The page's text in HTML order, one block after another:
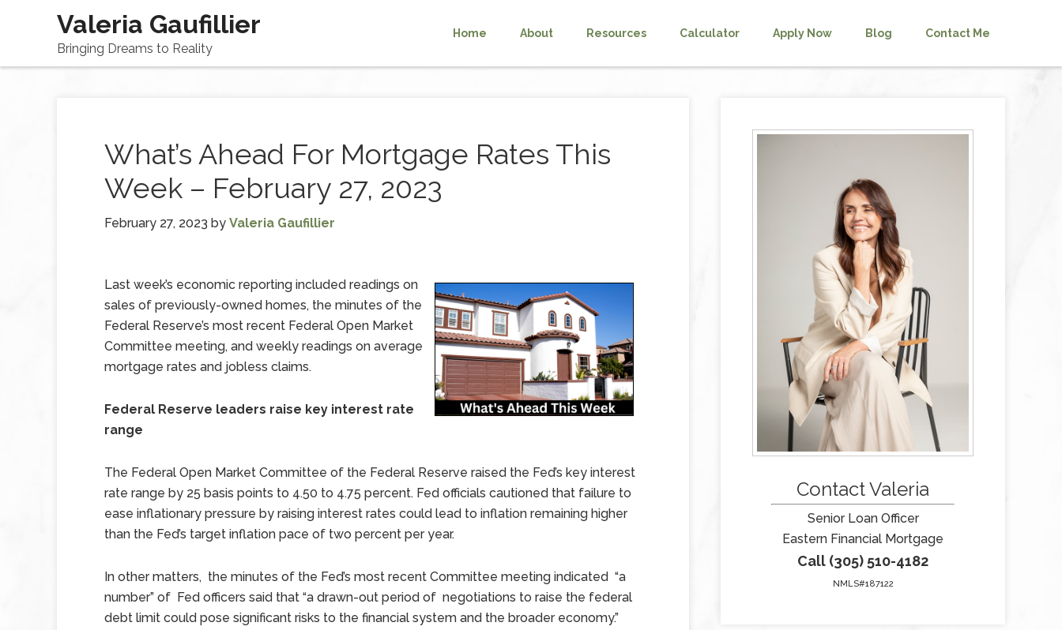
Valeria Gaufillier
Bringing Dreams to Reality
Home About Resources Calculator Apply Now Blog Contact Me
What’s Ahead For Mortgage Rates This
Week – February 27, 2023
February 27, 2023 by Valeria Gaufillier
Last week’s economic reporting included readings on
sales of previously-owned homes, the minutes of the
Federal Reserve’s most recent Federal Open Market
Committee meeting, and weekly readings on average
mortgage rates and jobless claims.
Federal Reserve leaders raise key interest rate
range
The Federal Open Market Committee of the Federal Reserve raised the Fed’s key interest
rate range by 25 basis points to 4.50 to 4.75 percent. Fed officials cautioned that failure to
ease inflationary pressure by raising interest rates could lead to inflation remaining higher
than the Fed’s target inflation pace of two percent per year.
In other matters, the minutes of the Fed’s most recent Committee meeting indicated “a
number” of Fed officers said that “a drawn-out period of negotiations to raise the federal
debt limit could pose significant risks to the financial system and the broader economy.”
Contact Valeria
Senior Loan Officer
Eastern Financial Mortgage
Call (305) 510-4182
NMLS#187122